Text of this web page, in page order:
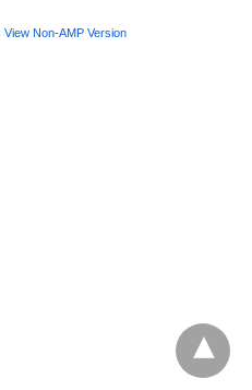
View Non-AMP Version